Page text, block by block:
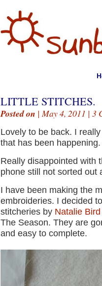
LITTLE STITCHES.
Posted on | May 4, 2011 | 3
Lovely to be back. I
that has been happening.
Really disappointed with
phone still not sorted out
I have been making the
embroideries. I decided
stitcheries by Natalie
The Season. They are
and easy to complete.